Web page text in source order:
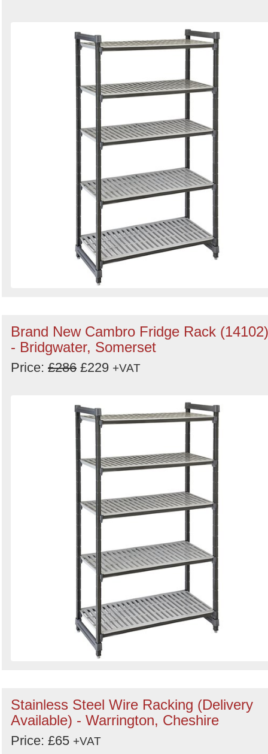
Brand New Cambro Fridge Rack (14102)
- Bridgwater, Somerset
Price: £286 £229 +VAT
Stainless Steel Wire Racking (Delivery
Available) - Warrington, Cheshire
Price: £65 +VAT